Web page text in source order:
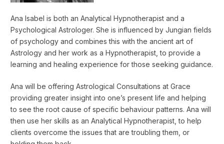
Ana Isabel is both an Analytical Hypnotherapist and a
Psychological Astrologer. She is influenced by Jungian fields
of psychology and combines this with the ancient art of
Astrology and her work as a Hypnotherapist, to provide a
learning and healing experience for those seeking guidance.
Ana will be offering Astrological Consultations at Grace
providing greater insight into one’s present life and helping
to see the root cause of specific behaviour patterns. Ana will
then use her skills as an Analytical Hypnotherapist, to help
clients overcome the issues that are troubling them, or